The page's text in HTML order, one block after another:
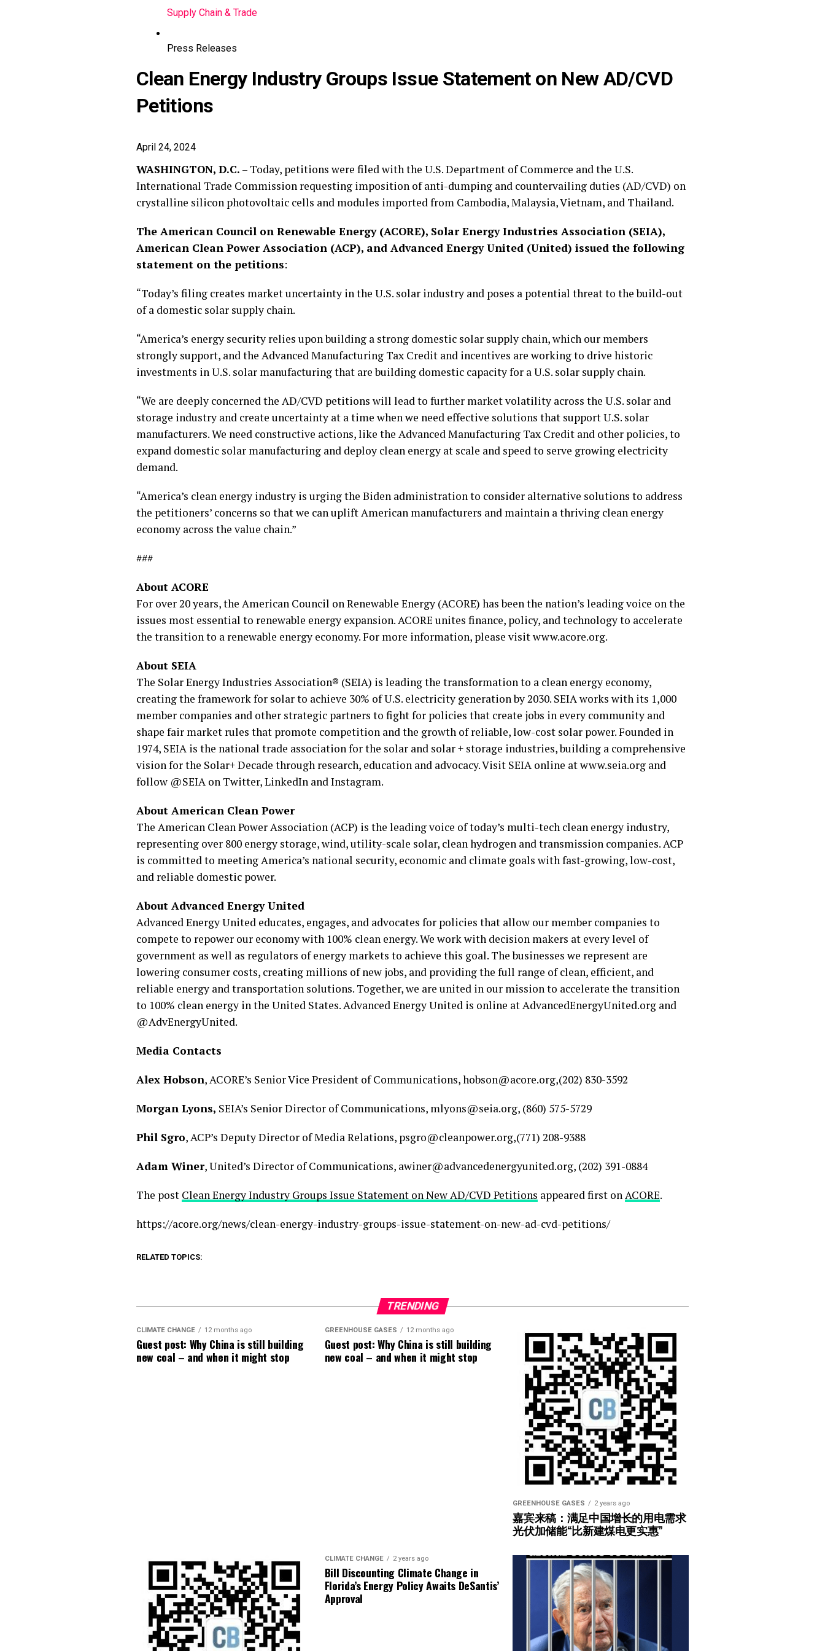
Supply Chain & Trade
Press Releases
Clean Energy Industry Groups Issue Statement on New AD/CVD
Petitions
April 24, 2024
WASHINGTON, D.C. – Today, petitions were filed with the U.S. Department of Commerce and the U.S.
International Trade Commission requesting imposition of anti-dumping and countervailing duties (AD/CVD) on
crystalline silicon photovoltaic cells and modules imported from Cambodia, Malaysia, Vietnam, and Thailand.
The American Council on Renewable Energy (ACORE), Solar Energy Industries Association (SEIA),
American Clean Power Association (ACP), and Advanced Energy United (United) issued the following
statement on the petitions:
“Today’s filing creates market uncertainty in the U.S. solar industry and poses a potential threat to the build-out
of a domestic solar supply chain.
“America’s energy security relies upon building a strong domestic solar supply chain, which our members
strongly support, and the Advanced Manufacturing Tax Credit and incentives are working to drive historic
investments in U.S. solar manufacturing that are building domestic capacity for a U.S. solar supply chain.
“We are deeply concerned the AD/CVD petitions will lead to further market volatility across the U.S. solar and
storage industry and create uncertainty at a time when we need effective solutions that support U.S. solar
manufacturers. We need constructive actions, like the Advanced Manufacturing Tax Credit and other policies, to
expand domestic solar manufacturing and deploy clean energy at scale and speed to serve growing electricity
demand.
“America’s clean energy industry is urging the Biden administration to consider alternative solutions to address
the petitioners’ concerns so that we can uplift American manufacturers and maintain a thriving clean energy
economy across the value chain.”
###
About ACORE
For over 20 years, the American Council on Renewable Energy (ACORE) has been the nation’s leading voice on the
issues most essential to renewable energy expansion. ACORE unites finance, policy, and technology to accelerate
the transition to a renewable energy economy. For more information, please visit www.acore.org.
About SEIA
The Solar Energy Industries Association® (SEIA) is leading the transformation to a clean energy economy,
creating the framework for solar to achieve 30% of U.S. electricity generation by 2030. SEIA works with its 1,000
member companies and other strategic partners to fight for policies that create jobs in every community and
shape fair market rules that promote competition and the growth of reliable, low-cost solar power. Founded in
1974, SEIA is the national trade association for the solar and solar + storage industries, building a comprehensive
vision for the Solar+ Decade through research, education and advocacy. Visit SEIA online at www.seia.org and
follow @SEIA on Twitter, LinkedIn and Instagram.
About American Clean Power
The American Clean Power Association (ACP) is the leading voice of today’s multi-tech clean energy industry,
representing over 800 energy storage, wind, utility-scale solar, clean hydrogen and transmission companies. ACP
is committed to meeting America’s national security, economic and climate goals with fast-growing, low-cost,
and reliable domestic power.
About Advanced Energy United
Advanced Energy United educates, engages, and advocates for policies that allow our member companies to
compete to repower our economy with 100% clean energy. We work with decision makers at every level of
government as well as regulators of energy markets to achieve this goal. The businesses we represent are
lowering consumer costs, creating millions of new jobs, and providing the full range of clean, efficient, and
reliable energy and transportation solutions. Together, we are united in our mission to accelerate the transition
to 100% clean energy in the United States. Advanced Energy United is online at AdvancedEnergyUnited.org and
@AdvEnergyUnited.
Media Contacts
Alex Hobson, ACORE’s Senior Vice President of Communications, hobson@acore.org,(202) 830-3592
Morgan Lyons, SEIA’s Senior Director of Communications, mlyons@seia.org, (860) 575-5729
Phil Sgro, ACP’s Deputy Director of Media Relations, psgro@cleanpower.org,(771) 208-9388
Adam Winer, United’s Director of Communications, awiner@advancedenergyunited.org, (202) 391-0884
The post Clean Energy Industry Groups Issue Statement on New AD/CVD Petitions appeared first onACORE.
https://acore.org/news/clean-energy-industry-groups-issue-statement-on-new-ad-cvd-petitions/
RELATED TOPICS:
TRENDING
CLIMATE CHANGE 12 months ago
Guest post: Why China is still building
new coal – and when it might stop
GREENHOUSE GASES 12 months ago
Guest post: Why China is still building
new coal – and when it might stop
GREENHOUSE GASES 2 years ago
嘉宾来稿：满足中国增长的用电需求
光伏加储能“比新建煤电更实惠”
CLIMATE CHANGE 2 years ago
Bill Discounting Climate Change in
Florida’s Energy Policy Awaits DeSantis’
Approval